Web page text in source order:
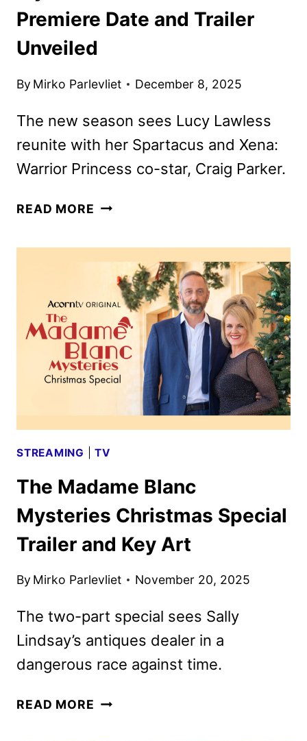
Premiere Date and Trailer
Unveiled
By Mirko Parlevliet December 8, 2025
The new season sees Lucy Lawless
reunite with her Spartacus and Xena:
Warrior Princess co-star, Craig Parker.
READ MORE MY
MURDER
SEASON
5
PREMIERE
DATE
AND
TRAILER
UNVEILED
STREAMING |TV
The Madame Blanc
Mysteries Christmas Special
Trailer and Key Art
By Mirko Parlevliet November 20, 2025
The two-part special sees Sally
Lindsay’s antiques dealer in a
dangerous race against time.
READ MORE THE